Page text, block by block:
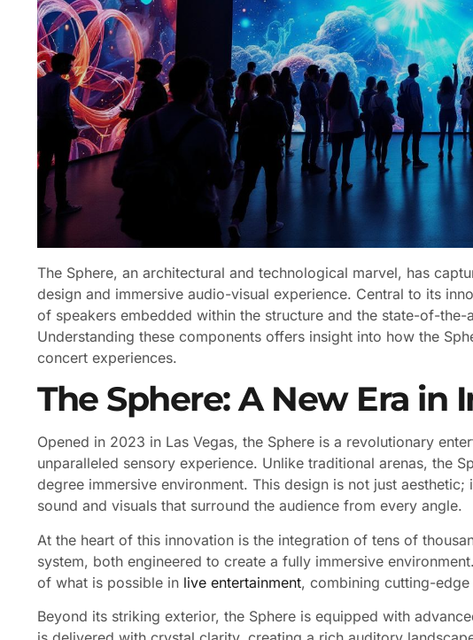
The Sphere, an architectural and technological marvel, has
design and immersive audio-visual experience. Central to its
of speakers embedded within the structure and the state-of-the-
Understanding these components offers insight into how the
concert experiences.
The Sphere: A New Era in
Opened in 2023 in Las Vegas, the Sphere is a revolutionary
unparalleled sensory experience. Unlike traditional arenas, the
degree immersive environment. This design is not just
sound and visuals that surround the audience from every angle.
At the heart of this innovation is the integration of tens of
system, both engineered to create a fully immersive
of what is possible in live entertainment, combining cutting-
Beyond its striking exterior, the Sphere is equipped with